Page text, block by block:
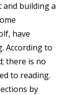
building a
have
According to
there is no
to reading.
by